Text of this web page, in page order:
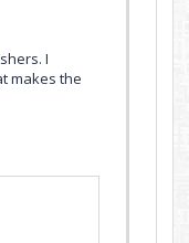
I
makes the